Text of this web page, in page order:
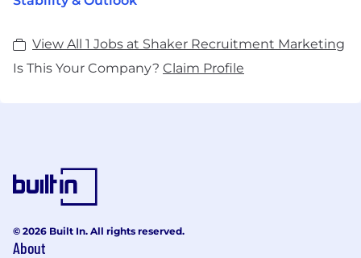
View All 1 Jobs at Shaker Recruitment Marketing
Is This Your Company? Claim Profile
© 2026 Built In. All rights reserved.
About